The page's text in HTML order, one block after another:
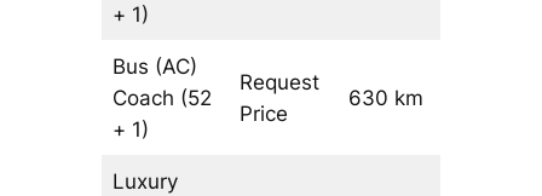
+ 1)
Bus (AC)
Coach (52
+ 1)
Request
Price
630 km
Luxury